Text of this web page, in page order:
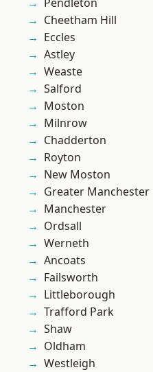
Cheetham Hill
Eccles
Astley
Weaste
Salford
Moston
Milnrow
Chadderton
Royton
New Moston
Greater Manchester
Manchester
Ordsall
Werneth
Ancoats
Failsworth
Littleborough
Trafford Park
Shaw
Oldham
Westleigh